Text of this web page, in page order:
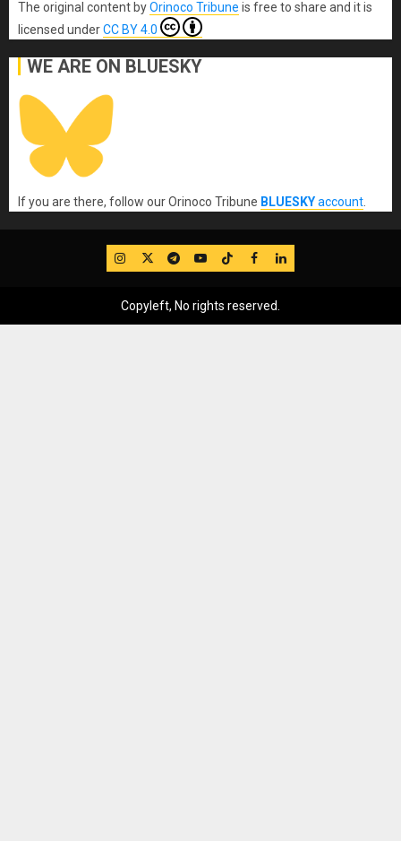
The original content byOrinoco Tribune is free to share and it is
licensed underCC BY 4.0
WE ARE ON BLUESKY
If you are there, follow our Orinoco Tribune BLUESKYaccount.
IG TwitterTelegram
YouTube
TikTok
FB LinkedIn
Copyleft, No rights reserved.